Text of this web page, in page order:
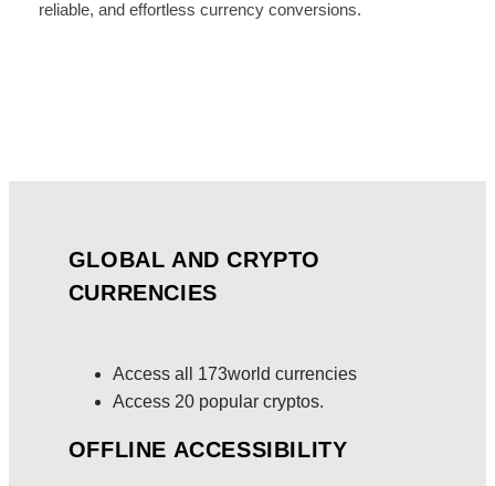
reliable, and effortless currency conversions.
GLOBAL AND CRYPTO
CURRENCIES
Access all 173world currencies
Access 20 popular cryptos.
OFFLINE ACCESSIBILITY